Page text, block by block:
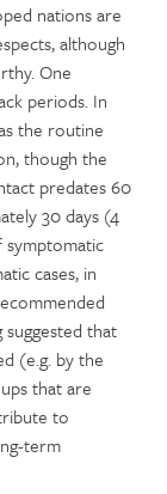
nations are
although
One
periods. In
the routine
though the
predates 60
30 days (4
symptomatic
cases, in
that
(e.g. by the
that are
to
term